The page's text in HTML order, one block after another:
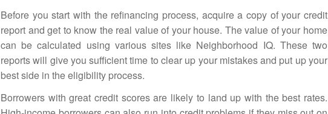
Before you start with the refinancing process, acquire a copy of your credit
report and get to know the real value of your house. The value of your home
can be calculated using various sites like Neighborhood IQ. These two
reports will give you sufficient time to clear up your mistakes and put up your
best side in the eligibility process.
Borrowers with great credit scores are likely to land up with the best rates.